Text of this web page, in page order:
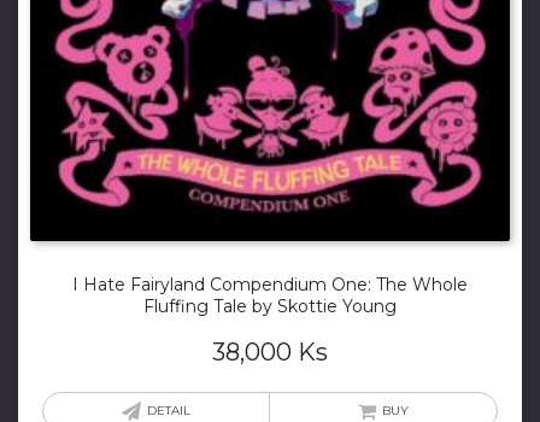
I Hate Fairyland Compendium One: The Whole
Fluffing Tale by Skottie Young
38,000 Ks
DETAIL BUY